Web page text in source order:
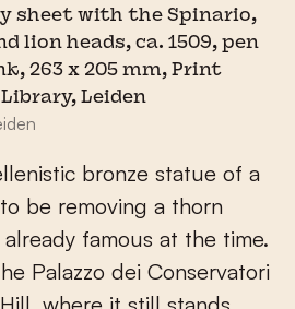
sheet with the Spinario,
lion heads, ca. 1509, pen
263 x 205 mm, Print
Leiden
bronze statue of a
be removing a thorn
famous at the time.
Palazzo dei Conservatori